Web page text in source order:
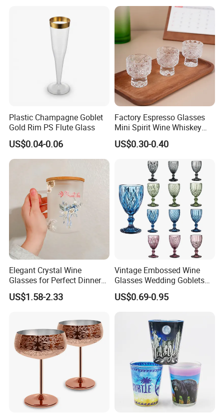
Plastic Champagne Goblet
Gold Rim PS Flute Glass
US$0.04-0.06
Factory Espresso Glasses
Mini Spirit Wine Whiskey
Cup Round 1oz Empty Shot
Glass Wholesale with
US$0.30-0.40
Elegant Crystal Wine
Glasses for Perfect Dinner
Parties
US$1.58-2.33
Vintage Embossed Wine
Glasses Wedding Goblets
Champagne Cup
US$0.69-0.95